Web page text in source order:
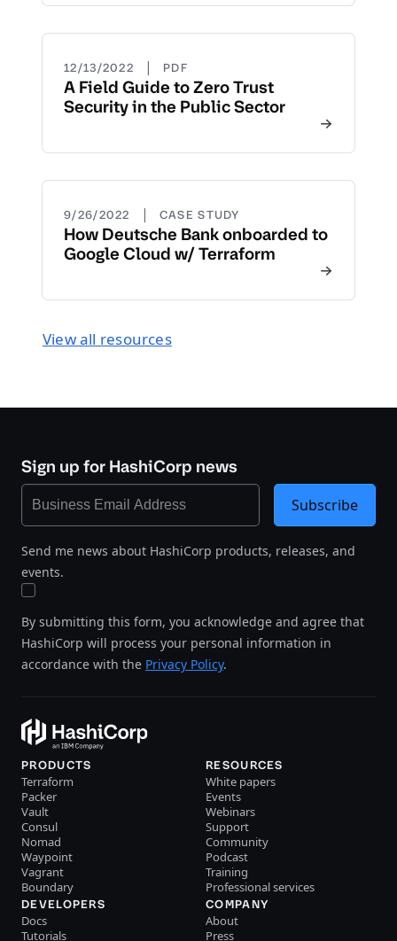
12/13/2022 | PDF
A Field Guide to Zero Trust
Security in the Public Sector
9/26/2022 | CASE STUDY
How Deutsche Bank onboarded to
Google Cloud w/ Terraform
View all resources
Sign up for HashiCorp news
Send me news about HashiCorp products, releases, and
events.
By submitting this form, you acknowledge and agree that
HashiCorp will process your personal information in
accordance with the Privacy Policy.
Subscribe
PRODUCTS
Terraform
Packer
Vault
Consul
Nomad
Waypoint
Vagrant
Boundary
RESOURCES
White papers
Events
Webinars
Support
Community
Podcast
Training
Professional services
DEVELOPERS
Docs
Tutorials
COMPANY
About
Press